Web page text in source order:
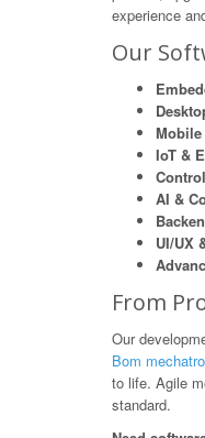
experience
Our
Mobile
IoT &
AI &
UI/UX
From
Our
Bom
to life. Agile
standard.